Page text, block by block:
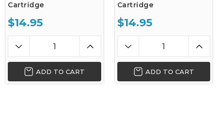
Cartridge
$14.95
ADD TO CART
Cartridge
$14.95
ADD TO CART